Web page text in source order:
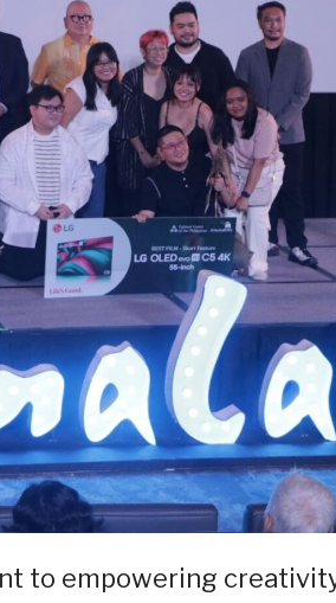
to empowering